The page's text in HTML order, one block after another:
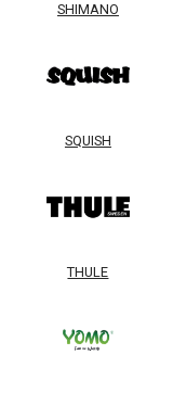
SHIMANO
SQUISH
THULE